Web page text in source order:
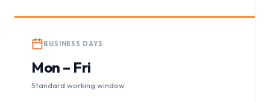
BUSINESS DAYS
Mon – Fri
Standard working window